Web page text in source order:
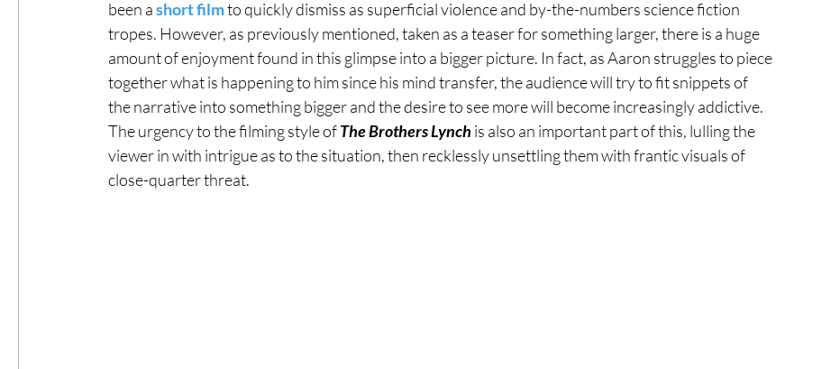
been a short film to quickly dismiss as superficial violence and by-the-numbers science fiction
tropes. However, as previously mentioned, taken as a teaser for something larger, there is a huge
amount of enjoyment found in this glimpse into a bigger picture. In fact, as Aaron struggles to piece
together what is happening to him since his mind transfer, the audience will try to fit snippets of
the narrative into something bigger and the desire to see more will become increasingly addictive.
The urgency to the filming style of The Brothers Lynch is also an important part of this, lulling the
viewer in with intrigue as to the situation, then recklessly unsettling them with frantic visuals of
close-quarter threat.